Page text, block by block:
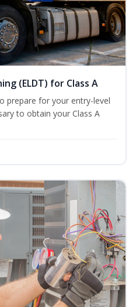
(ELDT) for Class A
prepare for your entry-level
to obtain your Class A